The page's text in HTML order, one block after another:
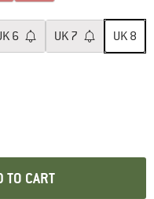
6 UK 7 UK 8
an information box which
TO CART